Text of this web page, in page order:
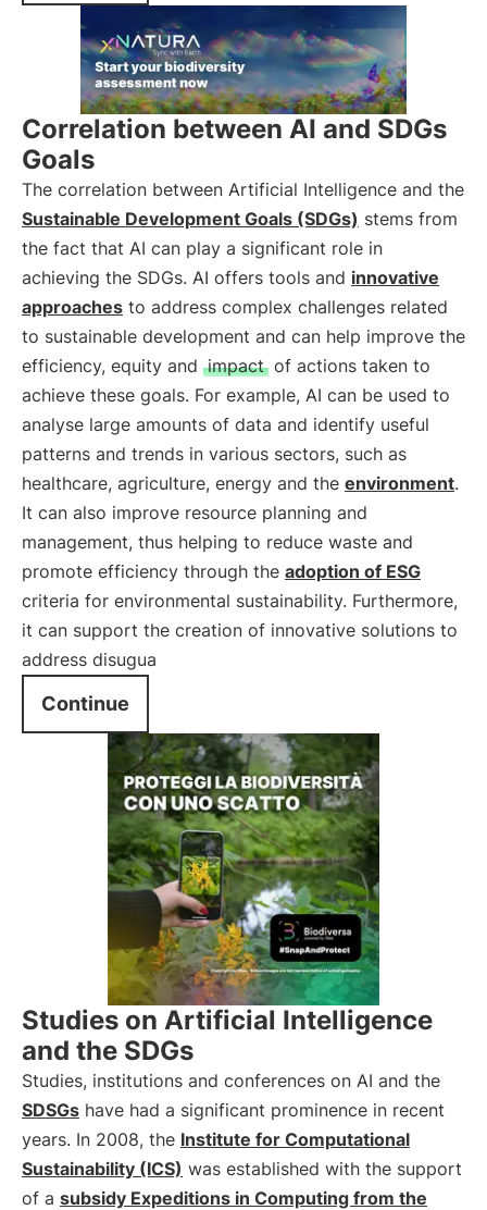
Correlation between AI and SDGs
Goals
The correlation between Artificial Intelligence and the
Sustainable Development Goals (SDGs) stems from
the fact that AI can play a significant role in
achieving the SDGs. AI offers tools and innovative
approaches to address complex challenges related
to sustainable development and can help improve the
efficiency, equity and impact of actions taken to
achieve these goals. For example, AI can be used to
analyse large amounts of data and identify useful
patterns and trends in various sectors, such as
healthcare, agriculture, energy and the environment.
It can also improve resource planning and
management, thus helping to reduce waste and
promote efficiency through the adoption of ESG
criteria for environmental sustainability. Furthermore,
it can support the creation of innovative solutions to
address disugua
Continue
Studies on Artificial Intelligence
and the SDGs
Studies, institutions and conferences on AI and the
SDSGs have had a significant prominence in recent
years. In 2008, the Institute for Computational
Sustainability (ICS) was established with the support
of a subsidy Expeditions in Computing from the